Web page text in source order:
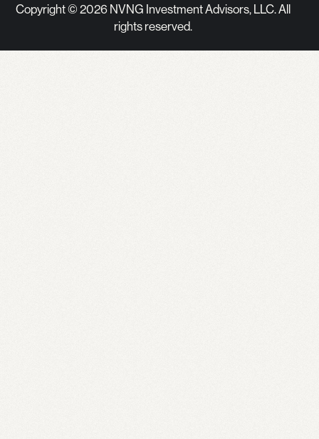
Copyright © 2026 NVNG Investment Advisors, LLC. All
rights reserved.